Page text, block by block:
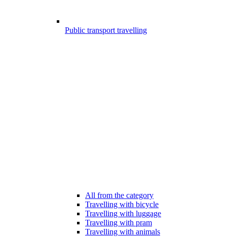
Public transport travelling
All from the category
Travelling with bicycle
Travelling with luggage
Travelling with pram
Travelling with animals